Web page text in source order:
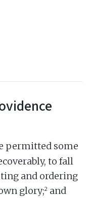
permitted some
to fall
and ordering
glory;2 and